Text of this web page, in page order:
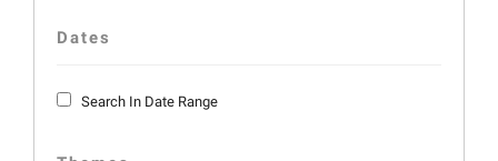
Dates
Search In Date Range